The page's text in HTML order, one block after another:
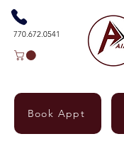
770.672.0541
Book Appt